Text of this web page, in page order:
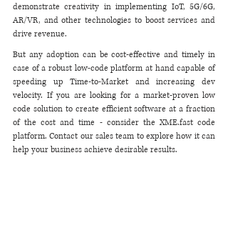
demonstrate creativity in implementing IoT, 5G/6G,
AR/VR, and other technologies to boost services and
drive revenue.
But any adoption can be cost-effective and timely in
case of a robust low-code platform at hand capable of
speeding up Time-to-Market and increasing dev
velocity. If you are looking for a market-proven low
code solution to create efficient software at a fraction
of the cost and time - consider the XME.fast code
platform. Contact our sales team to explore how it can
help your business achieve desirable results.